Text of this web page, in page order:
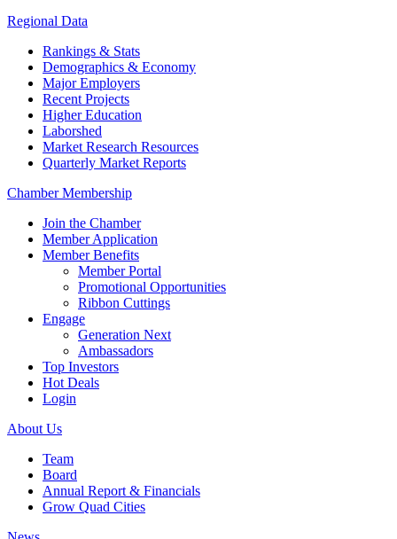
Regional Data
Rankings & Stats
Demographics & Economy
Major Employers
Recent Projects
Higher Education
Laborshed
Market Research Resources
Quarterly Market Reports
Chamber Membership
Join the Chamber
Member Application
Member Benefits
Member Portal
Promotional Opportunities
Ribbon Cuttings
Engage
Generation Next
Ambassadors
Top Investors
Hot Deals
Login
About Us
Team
Board
Annual Report & Financials
Grow Quad Cities